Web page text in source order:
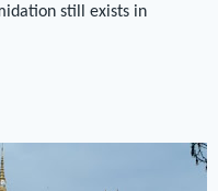
still exists in